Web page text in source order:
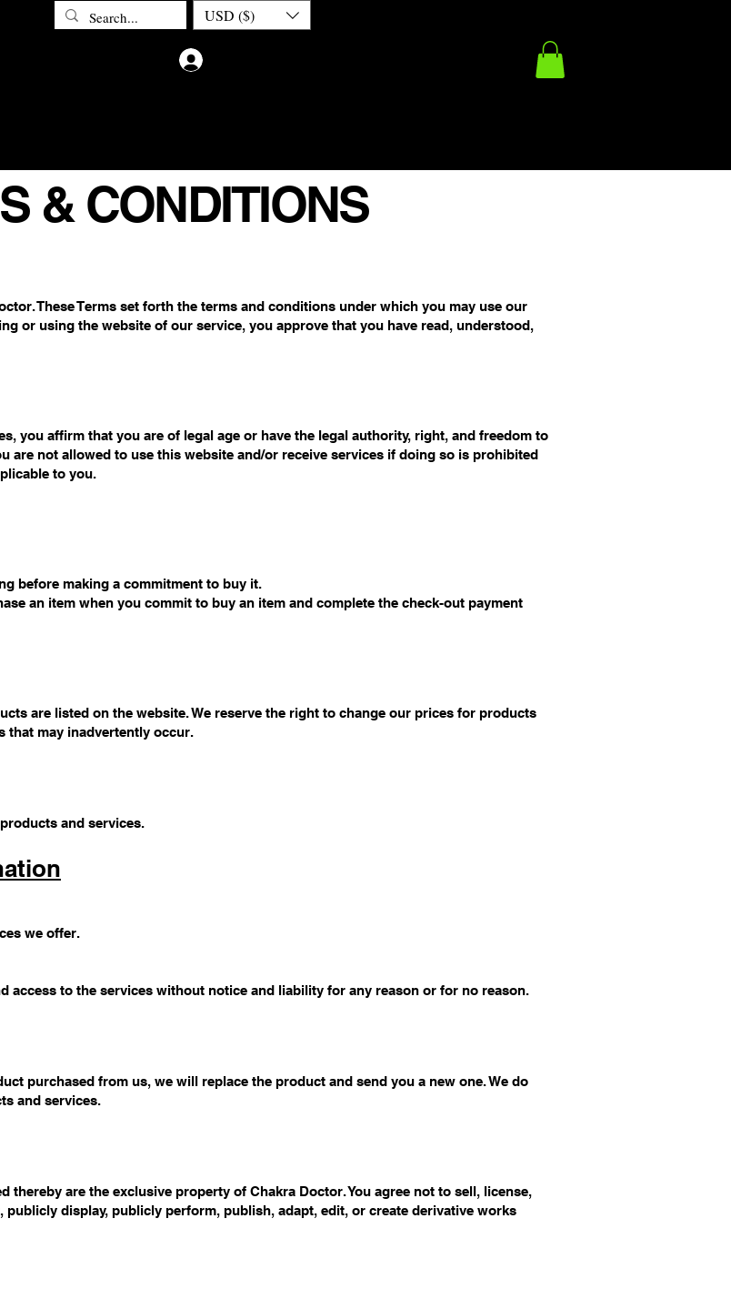
USD ($)
& CONDITIONS
These Terms set forth the terms and conditions under which you may use our
or using the website of our service, you approve that you have read, understood,
you affirm that you are of legal age or have the legal authority, right, and freedom to
are not allowed to use this website and/or receive services if doing so is prohibited
to you.
before making a commitment to buy it.
an item when you commit to buy an item and complete the check-out payment
are listed on the website. We reserve the right to change our prices for products
that may inadvertently occur.
and services.
we offer.
access to the services without notice and liability for any reason or for no reason.
purchased from us, we will replace the product and send you a new one. We do
and services.
thereby are the exclusive property of Chakra Doctor. You agree not to sell, license,
display, publicly perform, publish, adapt, edit, or create derivative works